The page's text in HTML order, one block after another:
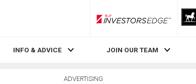
RLP InvestorsEdge
INFO & ADVICE JOIN OUR TEAM
ADVERTISING